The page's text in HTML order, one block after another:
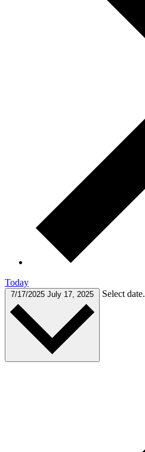
Today
7/17/2025 July 17, 2025 Select date.